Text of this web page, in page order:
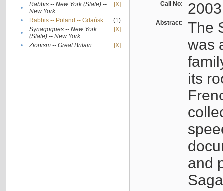
•
Rabbis -- New York (State) --
New York
[X]
• Rabbis -- Poland -- Gdańsk
(1)
•
Synagogues -- New York
(State) -- New York
[X]
• Zionism -- Great Britain [X]
Call No:
Abstract:
The
was
its
and